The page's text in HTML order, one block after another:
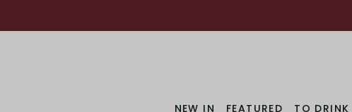
NEW IN
FEATURED TO DRINK